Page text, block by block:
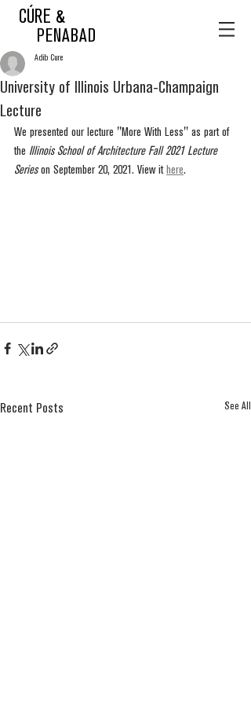
CÚRE &
PENABAD
University of Illinois Urbana-Champaign
Lecture
Adib Cure
We presented our lecture "More With Less" as part of
the Illinois School of Architecture Fall 2021 Lecture
Series on September 20, 2021. View it here.
Recent Posts See All